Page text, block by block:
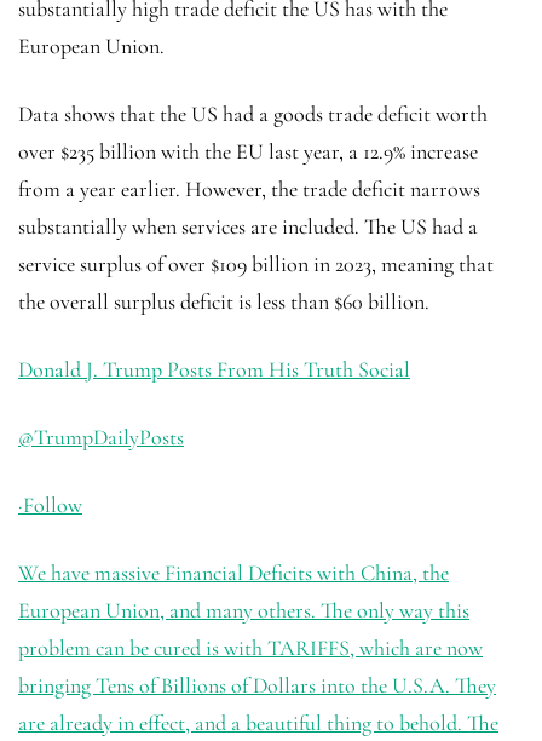
substantially high trade deficit the US has with the
European Union.
Data shows that the US had a goods trade deficit worth
over $235 billion with the EU last year, a 12.9% increase
from a year earlier. However, the trade deficit narrows
substantially when services are included. The US had a
service surplus of over $109 billion in 2023, meaning that
the overall surplus deficit is less than $60 billion.
Donald J. Trump Posts From His Truth Social
@TrumpDailyPosts
·Follow
We have massive Financial Deficits with China, the
European Union, and many others. The only way this
problem can be cured is with TARIFFS, which are now
bringing Tens of Billions of Dollars into the U.S.A. They
are already in effect, and a beautiful thing to behold. The